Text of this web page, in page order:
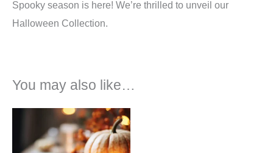
Spooky season is here! We’re thrilled to unveil our
Halloween Collection.
You may also like…
Price
range:
€7,00
through